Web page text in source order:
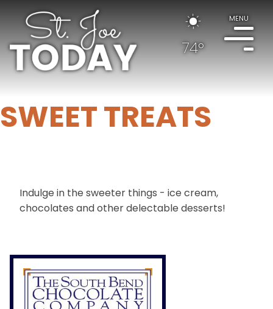
74°
MENU
SWEET TREATS
Indulge in the sweeter things - ice cream,
chocolates and other delectable desserts!